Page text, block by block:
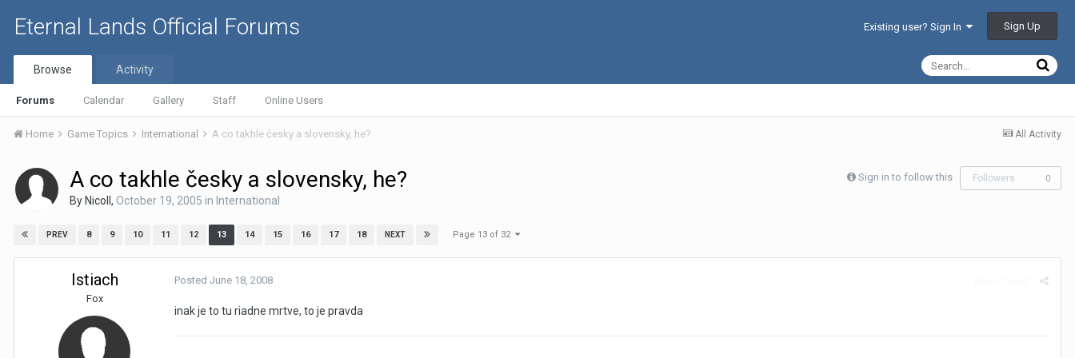
Eternal Lands Official Forums Existing user? Sign In Sign Up
Browse
Forums Calendar Gallery Staff Online Users
Activity
All Activity
Home Game Topics International A co takhle česky a slovensky, he?
Sign in to follow this Followers 0
A co takhle česky a slovensky, he?
By Nicoll , October 19, 2005 in International
PREV 8 9 10 11 12 13 14 15 16 17 18 NEXT Page 13 of 32
Istiach
Fox
Posted June 18, 2008
inak je to tu riadne mrtve, to je pravda